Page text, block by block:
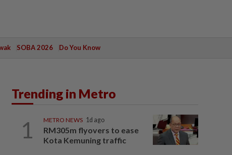
SOBA 2026 Do You Know
Trending in Metro
1 METRO NEWS 1d ago
RM305m flyovers to ease
Kota Kemuning traffic